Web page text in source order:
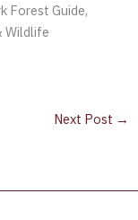
Forest Guide,
Wildlife
Next Post →